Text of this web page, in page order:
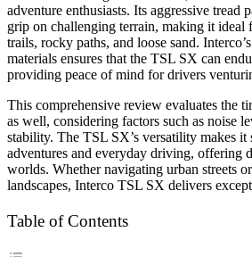
adventure enthusiasts. Its aggressive tread
grip on challenging terrain, making it ideal
trails, rocky paths, and loose sand.
materials ensures that the TSL SX can
providing peace of mind for drivers
This comprehensive review evaluates the
as well, considering factors such as noise
stability. The TSL SX’s versatility makes
adventures and everyday driving, offering
worlds. Whether navigating urban streets
landscapes, Interco TSL SX delivers
Table of Contents